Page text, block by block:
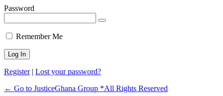
Password
Remember Me
Register| Lost your password?
← Go to JusticeGhana Group *All Rights Reserved